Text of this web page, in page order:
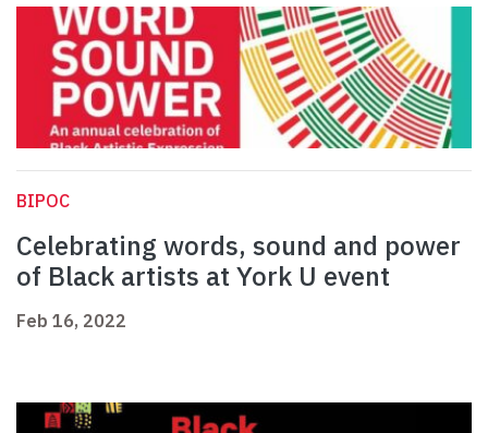
BIPOC
Celebrating words, sound and power
of Black artists at York U event
Feb 16, 2022